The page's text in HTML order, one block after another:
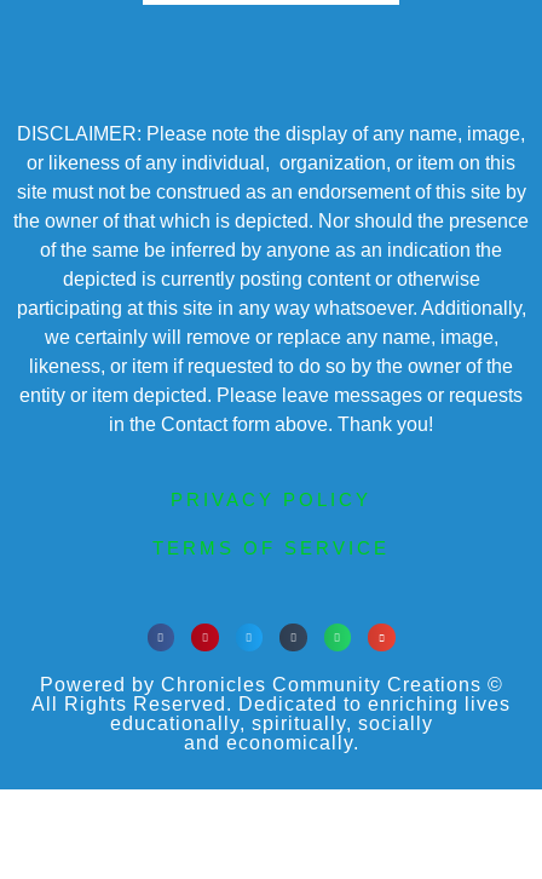
DISCLAIMER: Please note the display of any name, image,
or likeness of any individual, organization, or item on this
site must not be construed as an endorsement of this site by
the owner of that which is depicted. Nor should the presence
of the same be inferred by anyone as an indication the
depicted is currently posting content or otherwise
participating at this site in any way whatsoever. Additionally,
we certainly will remove or replace any name, image,
likeness, or item if requested to do so by the owner of the
entity or item depicted. Please leave messages or requests
in the Contact form above. Thank you!
PRIVACY POLICY
TERMS OF SERVICE
Powered by Chronicles Community Creations ©
All Rights Reserved. Dedicated to enriching lives
educationally, spiritually, socially
and economically.